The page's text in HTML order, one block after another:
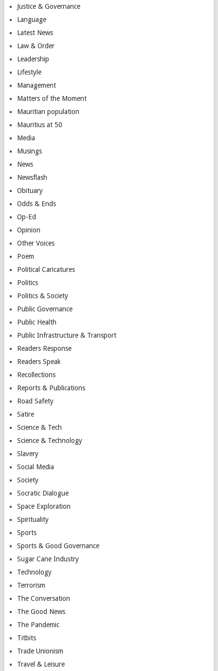
Justice & Governance
Language
Latest News
Law & Order
Leadership
Lifestyle
Management
Matters of the Moment
Mauritian population
Mauritius at 50
Media
Musings
News
Newsflash
Obituary
Odds & Ends
Op-Ed
Opinion
Other Voices
Poem
Political Caricatures
Politics
Politics & Society
Public Governance
Public Health
Public Infrastructure & Transport
Readers Response
Readers Speak
Recollections
Reports & Publications
Road Safety
Satire
Science & Tech
Science & Technology
Slavery
Social Media
Society
Socratic Dialogue
Space Exploration
Spirituality
Sports
Sports & Good Governance
Sugar Cane Industry
Technology
Terrorism
The Conversation
The Good News
The Pandemic
Titbits
Trade Unionism
Travel & Leisure